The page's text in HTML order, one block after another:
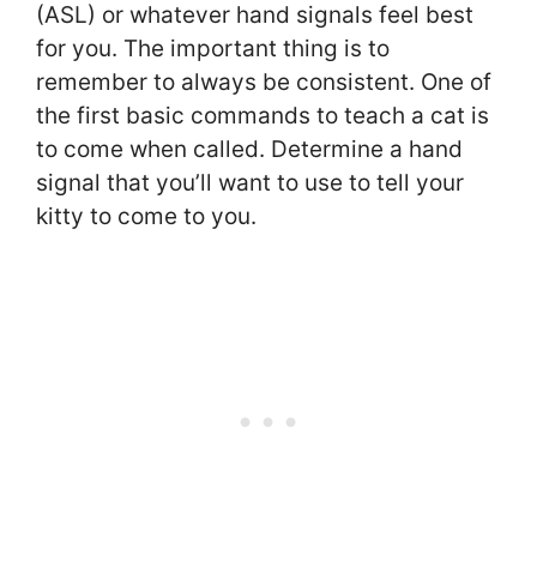
(ASL) or whatever hand signals feel best
for you. The important thing is to
remember to always be consistent. One of
the first basic commands to teach a cat is
to come when called. Determine a hand
signal that you’ll want to use to tell your
kitty to come to you.